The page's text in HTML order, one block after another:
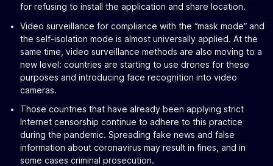
for refusing to install the application and share location.
Video surveillance for compliance with the “mask mode” and
the self-isolation mode is almost universally applied. At the
same time, video surveillance methods are also moving to a
new level: countries are starting to use drones for these
purposes and introducing face recognition into video
cameras.
Those countries that have already been applying strict
Internet censorship continue to adhere to this practice
during the pandemic. Spreading fake news and false
information about coronavirus may result in fines, and in
some cases criminal prosecution.